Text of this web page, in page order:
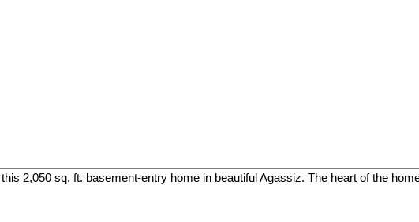
2,050 sq. ft. basement-entry home in beautiful Agassiz. The heart of the